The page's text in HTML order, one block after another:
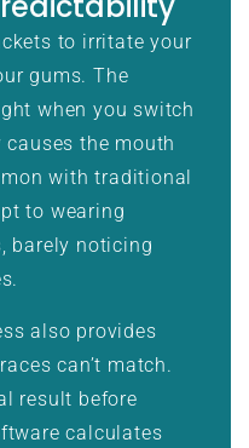
to irritate your
gums. The
when you switch
the mouth
with traditional
to wearing
barely noticing
also provides
can’t match.
result before
calculates